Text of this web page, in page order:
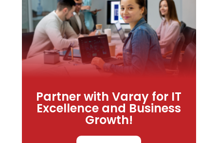
Partner with Varay for IT
Excellence and Business
Growth!